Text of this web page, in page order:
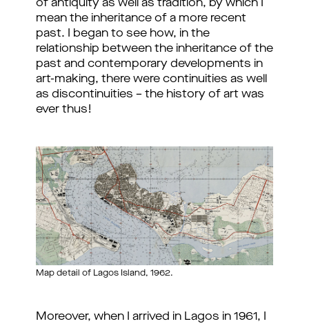
of antiquity as well as tradition, by which I
mean the inheritance of a more recent
past. I began to see how, in the
relationship between the inheritance of the
past and contemporary developments in
art-making, there were continuities as well
as discontinuities – the history of art was
ever thus!
Map detail of Lagos Island, 1962.
Moreover, when I arrived in Lagos in 1961, I